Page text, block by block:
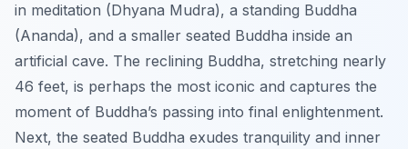
in meditation (Dhyana Mudra), a standing Buddha
(Ananda), and a smaller seated Buddha inside an
artificial cave. The reclining Buddha, stretching nearly
46 feet, is perhaps the most iconic and captures the
moment of Buddha’s passing into final enlightenment.
Next, the seated Buddha exudes tranquility and inner